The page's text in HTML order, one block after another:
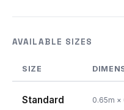
AVAILABLE SIZES
SIZE
Standard 0.65m ×